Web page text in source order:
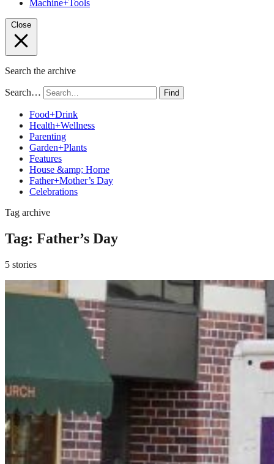
Machine+Tools
Close
Search the archive
Search… Find
Food+Drink
Health+Wellness
Parenting
Garden+Plants
Features
House &amp; Home
Father+Mother’s Day
Celebrations
Tag archive
Tag: Father’s Day
5 stories